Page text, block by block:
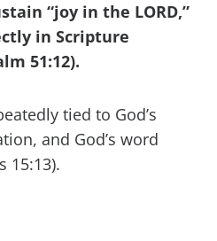
“joy in the LORD,”
in Scripture
51:12).
tied to God’s
and God’s word
15:13).